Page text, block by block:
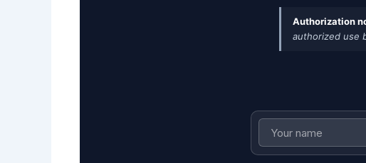
Authorization
authorized use